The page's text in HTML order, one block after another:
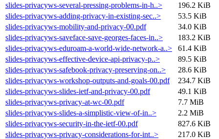
slides-privacyws-several-pressing-problems-in-h..>
196.2 KiB
slides-privacyws-adding-privacy-in-existing-sec..>
53.5 KiB
slides-privacyws-mobility-and-privacy-00.pdf
34.0 KiB
slides-privacyws-saveface-save-georges-faces-in..>
183.2 KiB
slides-privacyws-eduroam-a-world-wide-network-a..>
61.4 KiB
slides-privacyws-effective-device-api-privacy-p..>
89.5 KiB
slides-privacyws-safebook-privacy-preserving-on..>
28.6 KiB
slides-privacyws-workshop-outputs-and-goals-00.pdf
234.7 KiB
slides-privacyws-slides-ietf-and-privacy-00.pdf
49.1 KiB
slides-privacyws-privacy-at-wc-00.pdf
7.7 MiB
slides-privacyws-slides-a-simplistic-view-of-in..>
2.2 MiB
slides-privacyws-security-in-the-ietf-00.pdf
827.6 KiB
slides-privacyws-privacy-considerations-for-int..>
217.0 KiB